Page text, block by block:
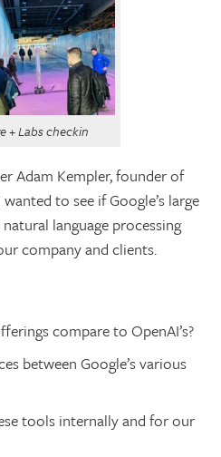
+ Labs checkin
Adam Kempler, founder of
to see if Google’s large
language processing
company and clients.
compare to OpenAI’s?
between Google’s various
tools internally and for our